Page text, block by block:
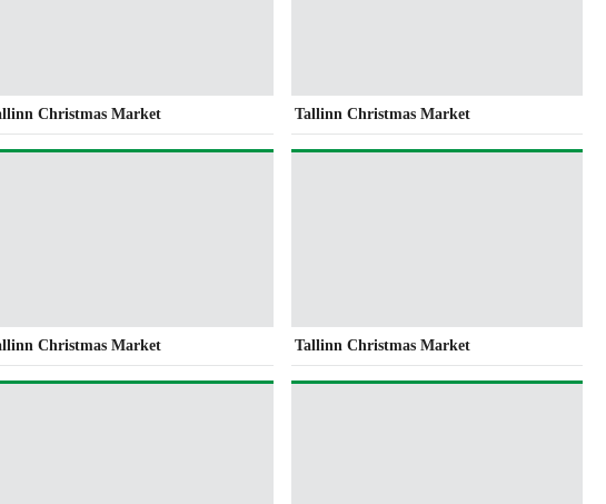
Christmas Market Tallinn Christmas Market
Christmas Market Tallinn Christmas Market